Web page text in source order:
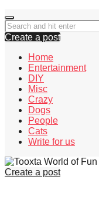
Create a post
Home
Entertainment
DIY
Misc
Crazy
Dogs
People
Cats
Write for us
Create a post